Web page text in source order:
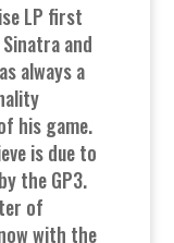
LP first
and
always a
his game.
is due to
the GP3.
of
with the